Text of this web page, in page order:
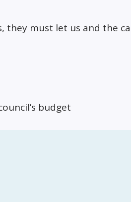
must let us and the
budget